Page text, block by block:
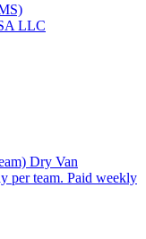
LLC
Dry Van
per team. Paid weekly